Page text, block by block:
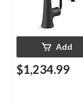
Add
$1,234.99